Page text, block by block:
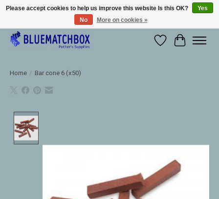
Large selection of products and fast shipping!
WishlistCart
Home / Bar cone 6 (x50)
Please accept cookies to help us improve this website Is this OK?
Yes
No
More on cookies »